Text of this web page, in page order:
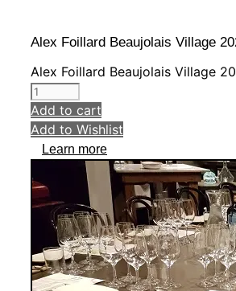
Alex Foillard Beaujolais Village
Alex Foillard Beaujolais Village
Add to cart
Add to Wishlist
Learn more